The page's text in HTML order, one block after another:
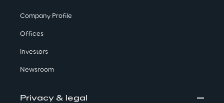
Company Profile
Offices
Investors
Newsroom
Privacy & legal